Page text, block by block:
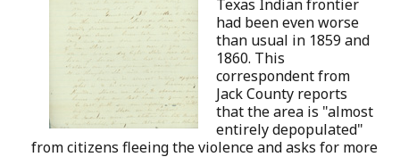
Texas Indian frontier
had been even worse
than usual in 1859 and
1860. This
correspondent from
Jack County reports
that the area is "almost
entirely depopulated"
from citizens fleeing the violence and asks for more